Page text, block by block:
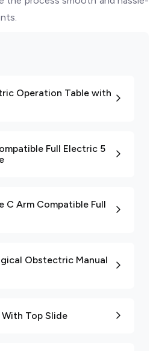
Operation Table with
Full Electric 5
C Arm Compatible Full
Obstectric Manual
Top Slide